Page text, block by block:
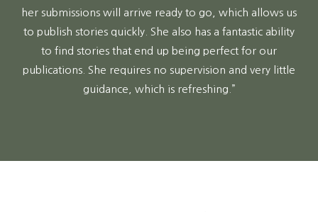
her submissions will arrive ready to go, which allows us
to publish stories quickly. She also has a fantastic ability
to find stories that end up being perfect for our
publications. She requires no supervision and very little
guidance, which is refreshing.”